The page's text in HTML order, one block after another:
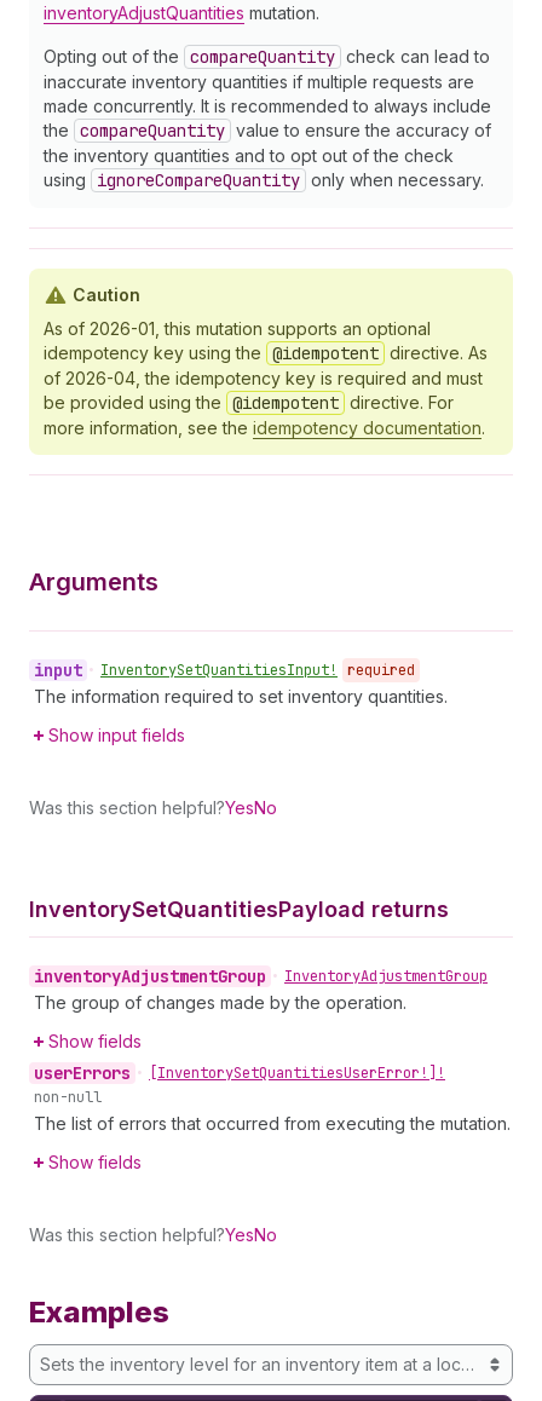
inventoryAdjustQuantities mutation.
Opting out of the compareQuantity check can lead to
inaccurate inventory quantities if multiple requests are
made concurrently. It is recommended to always include
the compareQuantity value to ensure the accuracy of
the inventory quantities and to opt out of the check
using
ignoreCompareQuantity only when necessary.
Caution
As of 2026-01, this mutation supports an optional
idempotency key using the @idempotent directive. As
of 2026-04, the idempotency key is required and must
be provided using the @idempotent directive. For
more information, see the idempotency documentation.
Arguments
input • InventorySetQuantitiesInput! required
The information required to set inventory quantities.
Show input fields
Was this section helpful?YesNo
InventorySetQuantitiesPayload returns
inventoryAdjustmentGroup • InventoryAdjustmentGroup
The group of changes made by the operation.
Show fields
userErrors • [InventorySetQuantitiesUserError!]!
non-null
The list of errors that occurred from executing the mutation.
Show fields
Was this section helpful?YesNo
Examples
Sets the inventory level for an inventory item at a location